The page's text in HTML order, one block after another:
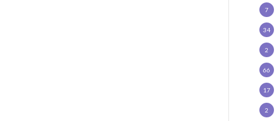
7
34
2
66
17
2